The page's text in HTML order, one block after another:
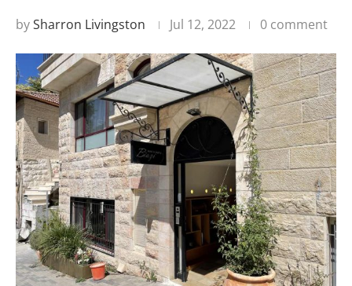
bySharron Livingston Jul 12, 2022 0 comment